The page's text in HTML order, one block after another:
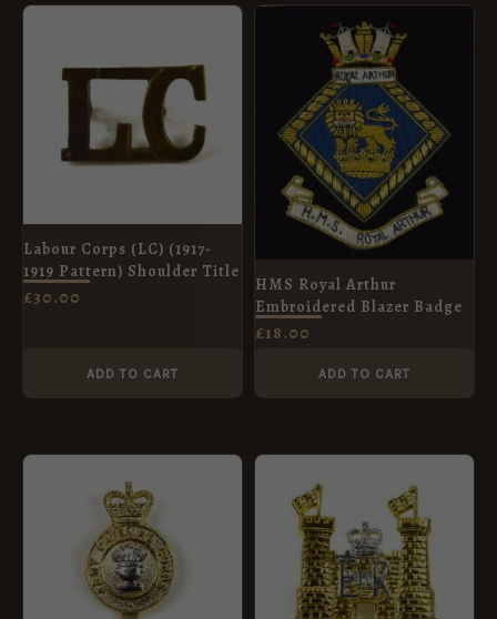
Labour Corps (LC) (1917-
1919 Pattern) Shoulder Title
£30.00
ADD TO CART
HMS Royal Arthur
Embroidered Blazer Badge
£18.00
ADD TO CART